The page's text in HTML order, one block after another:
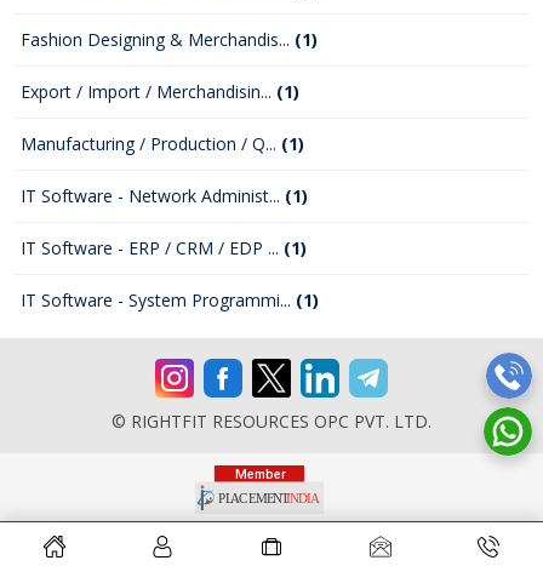
Fashion Designing & Merchandis... (1)
Export / Import / Merchandisin... (1)
Manufacturing / Production / Q... (1)
IT Software - Network Administ... (1)
IT Software - ERP / CRM / EDP ... (1)
IT Software - System Programmi... (1)
© RIGHTFIT RESOURCES OPC PVT. LTD.